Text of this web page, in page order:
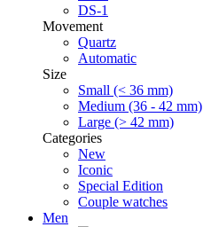
DS-1
Movement
Quartz
Automatic
Size
Small (< 36 mm)
Medium (36 - 42 mm)
Large (> 42 mm)
Categories
New
Iconic
Special Edition
Couple watches
Men